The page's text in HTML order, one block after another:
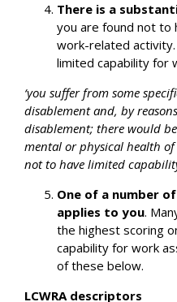
There is a
you are found not to
work-related
limited capability for
‘you suffer from some
disablement and, by
disablement; there would
mental or physical health
not to have limited
One of a number
applies to you.
the highest scoring
capability for work
of these below.
LCWRA descriptors